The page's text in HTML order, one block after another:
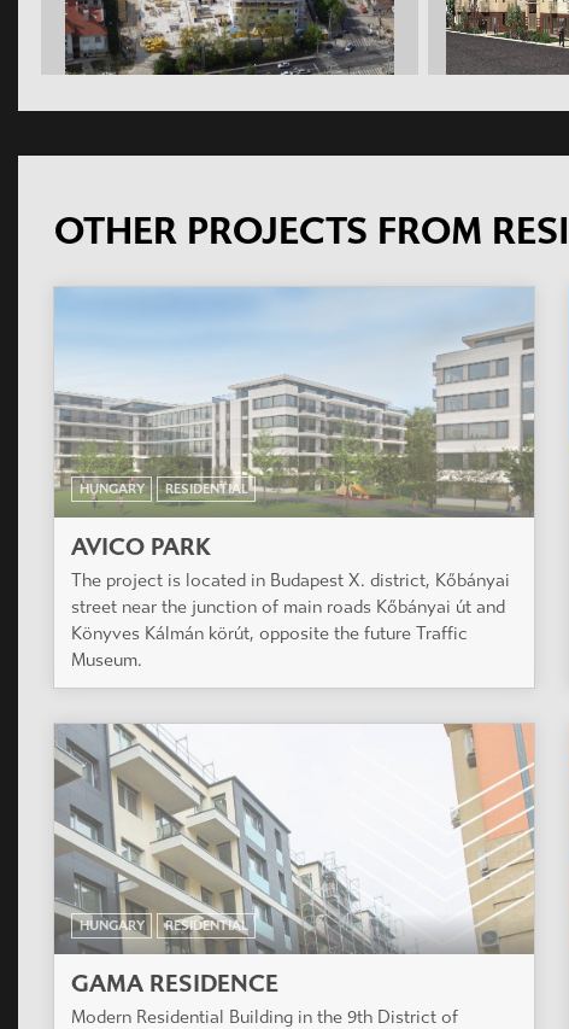
OTHER PROJECTS FROM
HUNGARY RESIDENTIAL
AVICO PARK
The project is located in Budapest X. district, Kőbányai
street near the junction of main roads Kőbányai út and
Könyves Kálmán körút, opposite the future Traffic
Museum.
HUNGARY RESIDENTIAL
GAMA RESIDENCE
Modern Residential Building in the 9th District of